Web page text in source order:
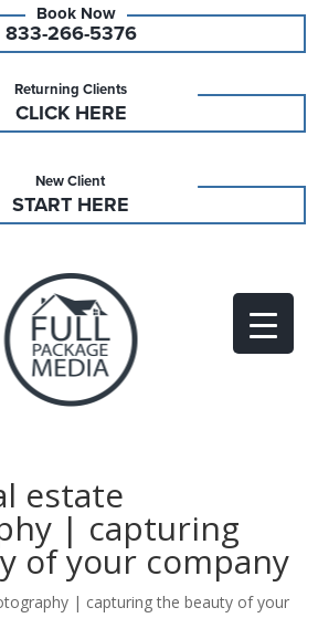
833-266-5376
Returning Clients
CLICK HERE
New Client
START HERE
estate
| capturing
of your company
| capturing the beauty of your